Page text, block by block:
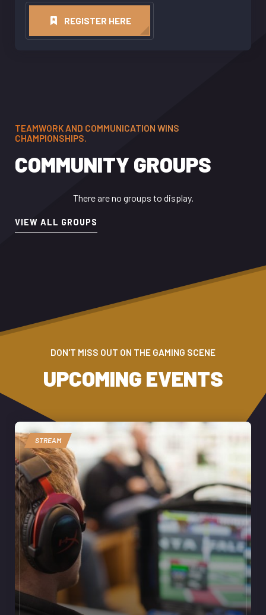
REGISTER HERE
TEAMWORK AND COMMUNICATION WINS
CHAMPIONSHIPS.
COMMUNITY GROUPS
There are no groups to display.
VIEW ALL GROUPS
DON'T MISS OUT ON THE GAMING SCENE
UPCOMING EVENTS
STREAM